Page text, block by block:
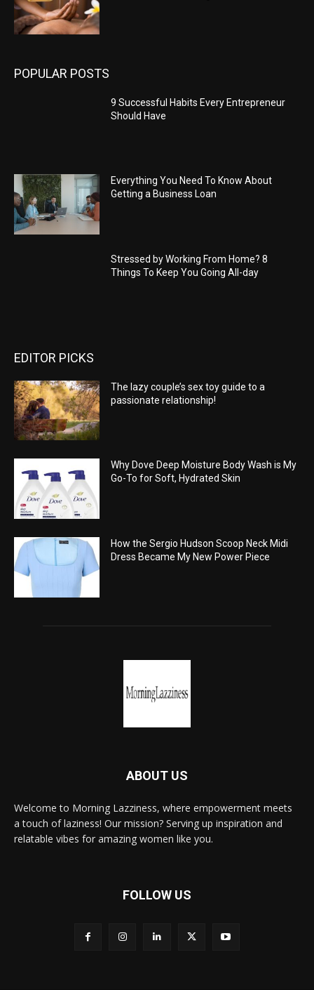
POPULAR POSTS
9 Successful Habits Every Entrepreneur
Should Have
Everything You Need To Know About
Getting a Business Loan
Stressed by Working From Home? 8
Things To Keep You Going All-day
EDITOR PICKS
The lazy couple’s sex toy guide to a
passionate relationship!
Why Dove Deep Moisture Body Wash is My
Go-To for Soft, Hydrated Skin
How the Sergio Hudson Scoop Neck Midi
Dress Became My New Power Piece
ABOUT US
Welcome to Morning Lazziness, where empowerment meets
a touch of laziness! Our mission? Serving up inspiration and
relatable vibes for amazing women like you.
FOLLOW US